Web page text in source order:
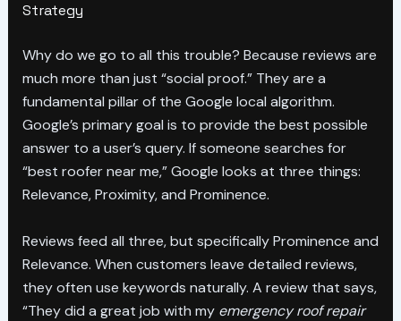
Strategy
Why do we go to all this trouble? Because reviews are
much more than just “social proof.” They are a
fundamental pillar of the Google local algorithm.
Google’s primary goal is to provide the best possible
answer to a user’s query. If someone searches for
“best roofer near me,” Google looks at three things:
Relevance, Proximity, and Prominence.
Reviews feed all three, but specifically Prominence and
Relevance. When customers leave detailed reviews,
they often use keywords naturally. A review that says,
“They did a great job with my emergency roof repair